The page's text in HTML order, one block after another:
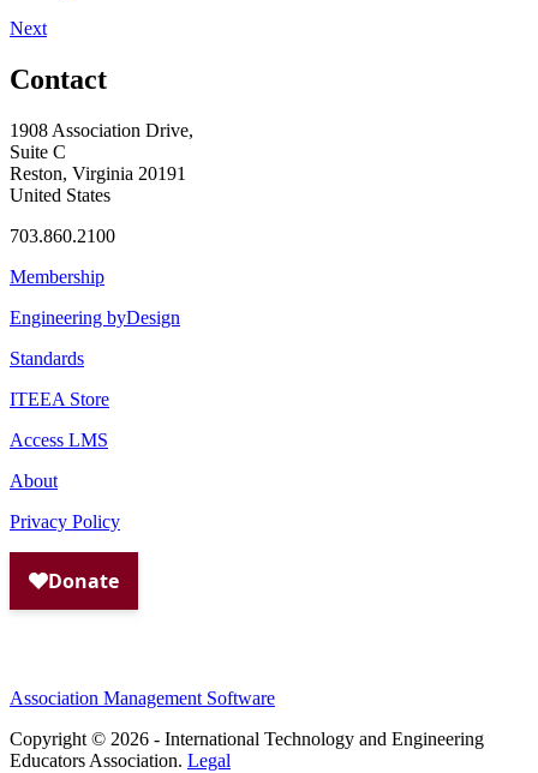
Next
Contact
1908 Association Drive,
Suite C
Reston, Virginia 20191
United States
703.860.2100
Membership
Engineering byDesign
Standards
ITEEA Store
Access LMS
About
Privacy Policy
Association Management Software
Copyright © 2026 - International Technology and Engineering
Educators Association. Legal